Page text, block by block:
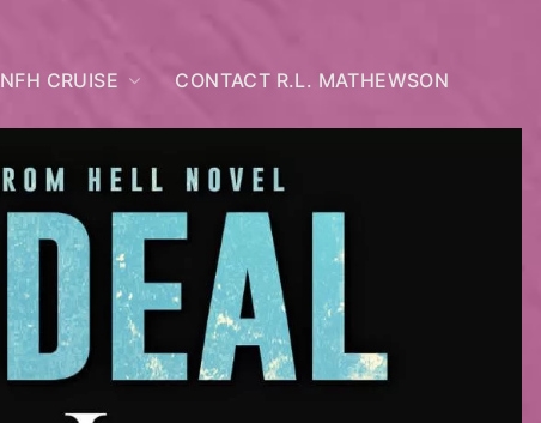
NFH CRUISE CONTACT R.L. MATHEWSON